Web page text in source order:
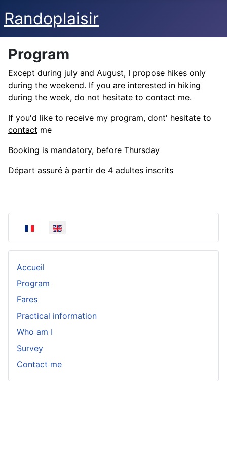
Randoplaisir
Program
Except during july and August, I propose hikes only
during the weekend. If you are interested in hiking
during the week, do not hesitate to contact me.
If you'd like to receive my program, dont' hesitate to
contact me
Booking is mandatory, before Thursday
Départ assuré à partir de 4 adultes inscrits
Select your language
Accueil
Program
Fares
Practical information
Who am I
Survey
Contact me